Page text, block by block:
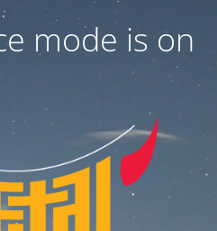
mode is on